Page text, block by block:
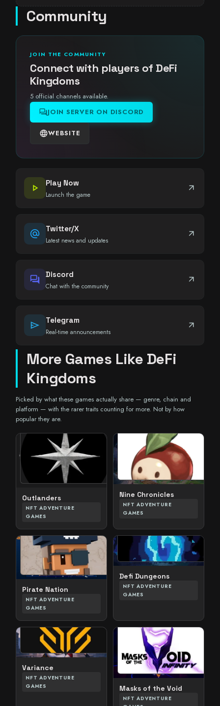
Community
JOIN THE COMMUNITY
Connect with players of DeFi
Kingdoms
5 official channels available.
forumJOIN SERVER ON DISCORD
languageWEBSITE
play_arrow Play Now
Launch the game
arrow_outward
alternate_email Twitter/X
Latest news and updates
arrow_outward
forum Discord
Chat with the community
arrow_outward
send Telegram
Real-time announcements
arrow_outward
More Games Like DeFi
Kingdoms
Picked by what these games actually share — genre, chain and
platform — with the rarer traits counting for more. Not by how
popular they are.
Outlanders
NFT ADVENTURE
GAMES
Nine Chronicles
NFT ADVENTURE
GAMES
Pirate Nation
NFT ADVENTURE
GAMES
Defi Dungeons
NFT ADVENTURE
GAMES
Variance
NFT ADVENTURE
GAMES
Masks of the Void
NFT ADVENTURE